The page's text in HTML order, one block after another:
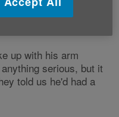
who to turn to.
up with his arm
serious, but it
told us he'd had a